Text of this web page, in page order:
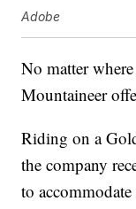
Adobe
No matter
Mountaineer
Riding on a
the company
to accommodate